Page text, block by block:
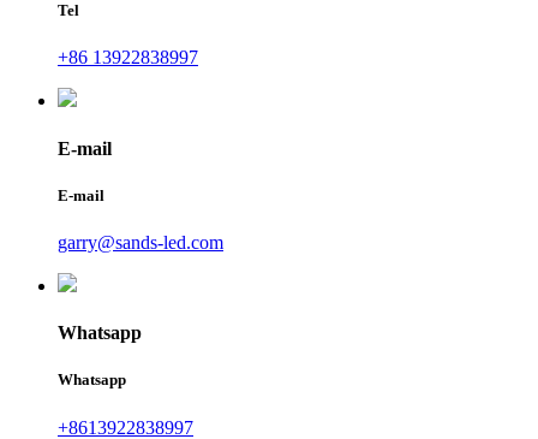
Tel
+86 13922838997
E-mail
E-mail
garry@sands-led.com
Whatsapp
Whatsapp
+8613922838997